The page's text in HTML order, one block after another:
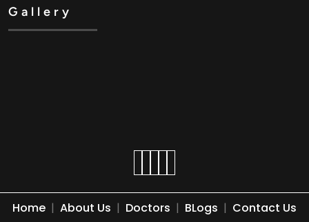
Gallery
Home | About Us | Doctors | BLogs | Contact Us